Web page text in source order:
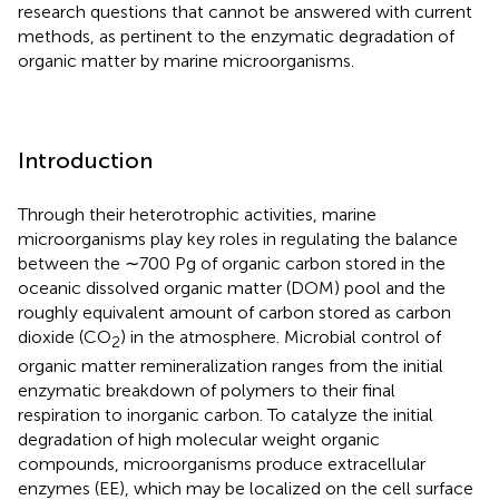
research questions that cannot be answered with current
methods, as pertinent to the enzymatic degradation of
organic matter by marine microorganisms.
Introduction
Through their heterotrophic activities, marine
microorganisms play key roles in regulating the balance
between the ∼700 Pg of organic carbon stored in the
oceanic dissolved organic matter (DOM) pool and the
roughly equivalent amount of carbon stored as carbon
dioxide (CO2) in the atmosphere. Microbial control of
organic matter remineralization ranges from the initial
enzymatic breakdown of polymers to their final
respiration to inorganic carbon. To catalyze the initial
degradation of high molecular weight organic
compounds, microorganisms produce extracellular
enzymes (EE), which may be localized on the cell surface